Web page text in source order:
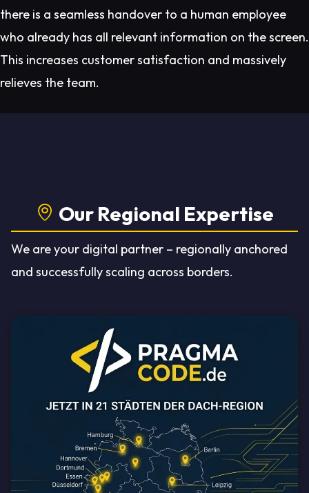
there is a seamless handover to a human employee
who already has all relevant information on the screen.
This increases customer satisfaction and massively
relieves the team.
Our Regional Expertise
We are your digital partner – regionally anchored
and successfully scaling across borders.